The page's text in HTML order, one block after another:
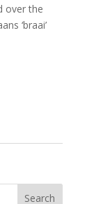
over the
‘braai’